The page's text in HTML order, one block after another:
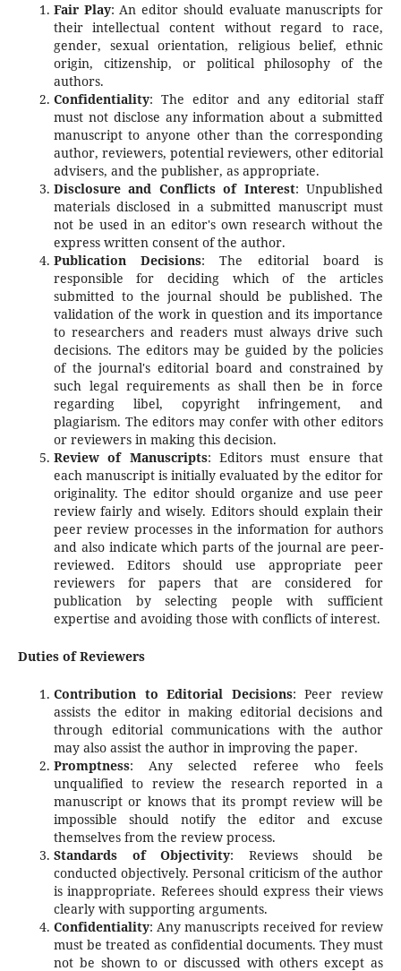
Fair Play: An editor should evaluate manuscripts for
their intellectual content without regard to race,
gender, sexual orientation, religious belief, ethnic
origin, citizenship, or political philosophy of the
authors.
Confidentiality: The editor and any editorial staff
must not disclose any information about a submitted
manuscript to anyone other than the corresponding
author, reviewers, potential reviewers, other editorial
advisers, and the publisher, as appropriate.
Disclosure and Conflicts of Interest: Unpublished
materials disclosed in a submitted manuscript must
not be used in an editor's own research without the
express written consent of the author.
Publication Decisions: The editorial board is
responsible for deciding which of the articles
submitted to the journal should be published. The
validation of the work in question and its importance
to researchers and readers must always drive such
decisions. The editors may be guided by the policies
of the journal's editorial board and constrained by
such legal requirements as shall then be in force
regarding libel, copyright infringement, and
plagiarism. The editors may confer with other editors
or reviewers in making this decision.
Review of Manuscripts: Editors must ensure that
each manuscript is initially evaluated by the editor for
originality. The editor should organize and use peer
review fairly and wisely. Editors should explain their
peer review processes in the information for authors
and also indicate which parts of the journal are peer-
reviewed. Editors should use appropriate peer
reviewers for papers that are considered for
publication by selecting people with sufficient
expertise and avoiding those with conflicts of interest.
Duties of Reviewers
Contribution to Editorial Decisions: Peer review
assists the editor in making editorial decisions and
through editorial communications with the author
may also assist the author in improving the paper.
Promptness: Any selected referee who feels
unqualified to review the research reported in a
manuscript or knows that its prompt review will be
impossible should notify the editor and excuse
themselves from the review process.
Standards of Objectivity: Reviews should be
conducted objectively. Personal criticism of the author
is inappropriate. Referees should express their views
clearly with supporting arguments.
Confidentiality: Any manuscripts received for review
must be treated as confidential documents. They must
not be shown to or discussed with others except as